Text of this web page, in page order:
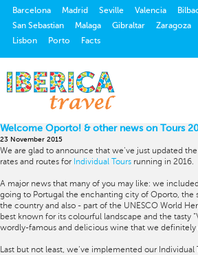
Barcelona Madrid Seville Valencia
San Sebastian
Malaga Gibraltar Zaragoza
Lisbon
Porto Facts
Welcome Oporto! & other news on Tours
23 November 2015
We are glad to announce that we've just updated
rates and routes for Individual Tours running in 2016.
A major news that many of you may like: we
going to Portugal the enchanting city of Oporto, the
the country and also - part of the UNESCO World
best known for its colourful landscape and the tasty
wordly-famous and delicious wine that we
Last but not least, we've implemented our Individual